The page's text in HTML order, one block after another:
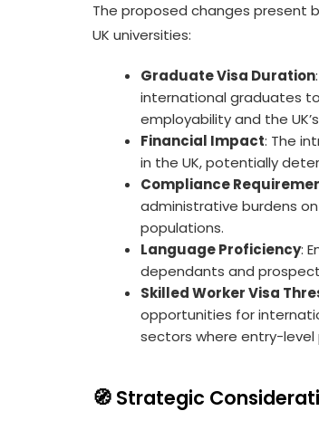
The proposed changes present
UK universities:
Graduate Visa Duration
international graduates
employability and the
Financial Impact: The
in the UK, potentially
Compliance
administrative burdens
populations.
Language Proficiency:
dependants and
Skilled Worker Visa
opportunities for
sectors where entry-
🧭 Strategic